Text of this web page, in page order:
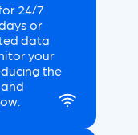
24/7
or
data
your
the